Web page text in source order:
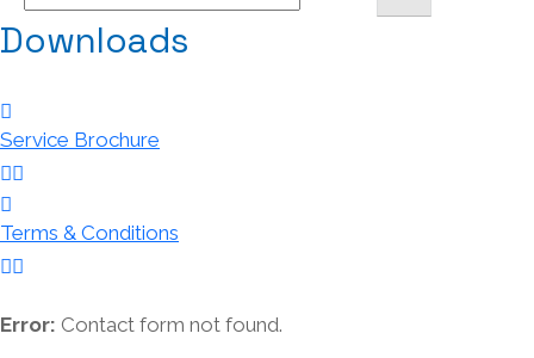
Downloads
Service Brochure
Terms & Conditions
Error: Contact form not found.